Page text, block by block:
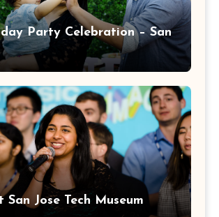
Party Celebration – San
San Jose Tech Museum